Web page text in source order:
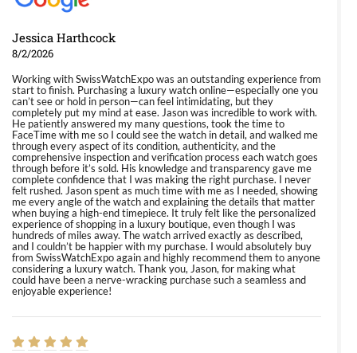
Jessica Harthcock
8/2/2026
Working with SwissWatchExpo was an outstanding experience from
start to finish. Purchasing a luxury watch online—especially one you
can’t see or hold in person—can feel intimidating, but they
completely put my mind at ease. Jason was incredible to work with.
He patiently answered my many questions, took the time to
FaceTime with me so I could see the watch in detail, and walked me
through every aspect of its condition, authenticity, and the
comprehensive inspection and verification process each watch goes
through before it’s sold. His knowledge and transparency gave me
complete confidence that I was making the right purchase. I never
felt rushed. Jason spent as much time with me as I needed, showing
me every angle of the watch and explaining the details that matter
when buying a high-end timepiece. It truly felt like the personalized
experience of shopping in a luxury boutique, even though I was
hundreds of miles away. The watch arrived exactly as described,
and I couldn’t be happier with my purchase. I would absolutely buy
from SwissWatchExpo again and highly recommend them to anyone
considering a luxury watch. Thank you, Jason, for making what
could have been a nerve-wracking purchase such a seamless and
enjoyable experience!